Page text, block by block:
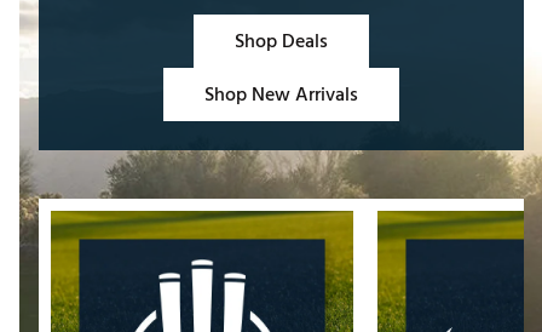
Shop Deals
Shop New Arrivals